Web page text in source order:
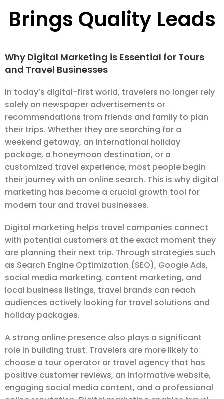
Brings Quality Leads
Why Digital Marketing is Essential for Tours
and Travel Businesses
In today’s digital-first world, travelers no longer rely
solely on newspaper advertisements or
recommendations from friends and family to plan
their trips. Whether they are searching for a
weekend getaway, an international holiday
package, a honeymoon destination, or a
customized travel experience, most people begin
their journey with an online search. This is why digital
marketing has become a crucial growth tool for
modern tour and travel businesses.
Digital marketing helps travel companies connect
with potential customers at the exact moment they
are planning their next trip. Through strategies such
as Search Engine Optimization (SEO), Google Ads,
social media marketing, content marketing, and
local business listings, travel brands can reach
audiences actively looking for travel solutions and
holiday packages.
A strong online presence also plays a significant
role in building trust. Travelers are more likely to
choose a tour operator or travel agency that has
positive customer reviews, an informative website,
engaging social media content, and a professional